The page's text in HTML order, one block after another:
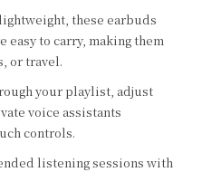
these earbuds
easy to carry, making them
or travel.
your playlist, adjust
voice assistants
controls.
listening sessions with